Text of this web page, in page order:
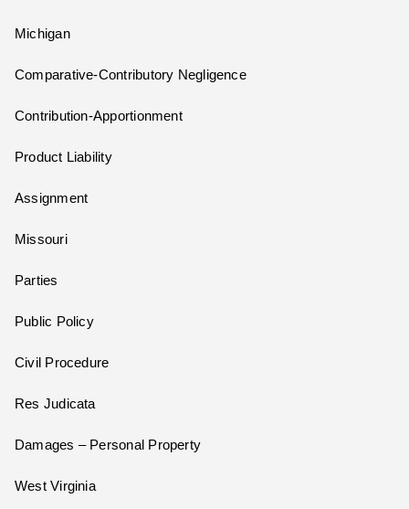
Michigan
Comparative-Contributory Negligence
Contribution-Apportionment
Product Liability
Assignment
Missouri
Parties
Public Policy
Civil Procedure
Res Judicata
Damages – Personal Property
West Virginia